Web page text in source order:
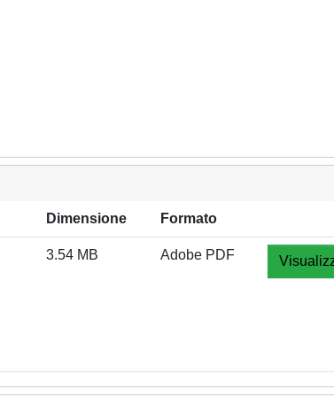
Dimensione Formato
3.54 MB Adobe PDF